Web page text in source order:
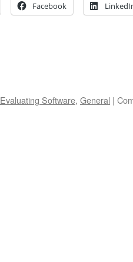
Facebook
Evaluating Software, General |